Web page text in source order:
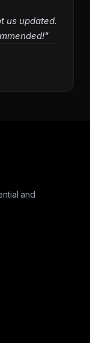
us updated.
and